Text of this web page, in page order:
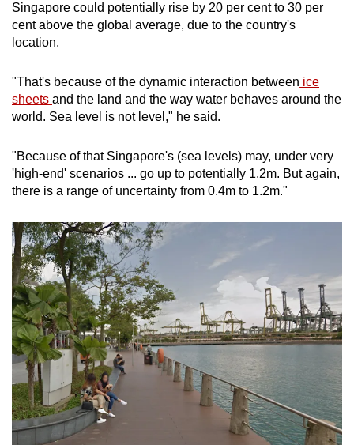
Singapore could potentially rise by 20 per cent to 30 per
cent above the global average, due to the country's
location.
"That's because of the dynamic interaction between ice
sheets and the land and the way water behaves around the
world. Sea level is not level," he said.
"Because of that Singapore's (sea levels) may, under very
'high-end' scenarios ... go up to potentially 1.2m. But again,
there is a range of uncertainty from 0.4m to 1.2m."